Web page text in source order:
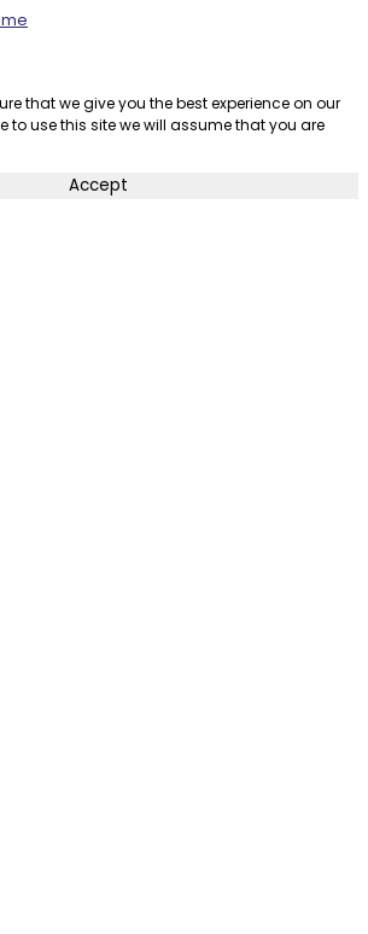
that we give you the best experience on our
to use this site we will assume that you are
Accept